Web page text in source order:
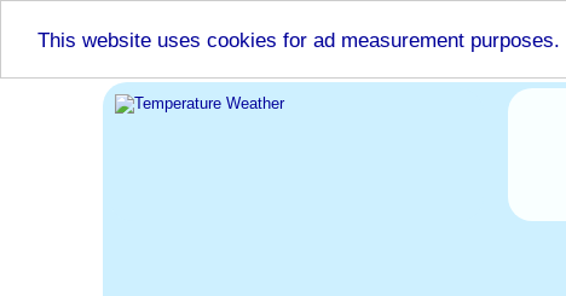
This website uses cookies for ad measurement purposes.